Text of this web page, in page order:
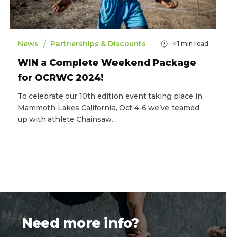
News / Partnerships & Discounts < 1 min read
WIN a Complete Weekend Package
for OCRWC 2024!
To celebrate our 10th edition event taking place in
Mammoth Lakes California, Oct 4-6 we’ve teamed
up with athlete Chainsaw…
Need more info?